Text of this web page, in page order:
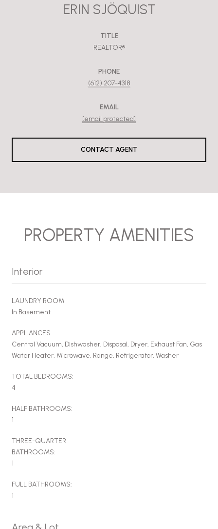
ERIN SJÖQUIST
TITLE
REALTOR®
PHONE
(612) 207-4318
EMAIL
[email protected]
CONTACT AGENT
PROPERTY AMENITIES
Interior
LAUNDRY ROOM
In Basement
APPLIANCES
Central Vacuum, Dishwasher, Disposal, Dryer, Exhaust Fan, Gas
Water Heater, Microwave, Range, Refrigerator, Washer
TOTAL BEDROOMS:
4
HALF BATHROOMS:
1
THREE-QUARTER
BATHROOMS:
1
FULL BATHROOMS:
1